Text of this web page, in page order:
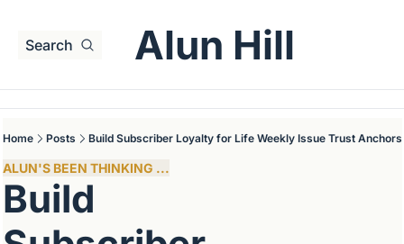
Search Alun Hill
Home Posts Build Subscriber Loyalty for Life Weekly Issue Trust Anchors
ALUN'S BEEN THINKING ...
Build